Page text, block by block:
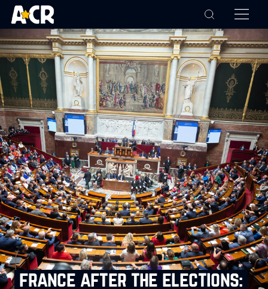
france after the elections: